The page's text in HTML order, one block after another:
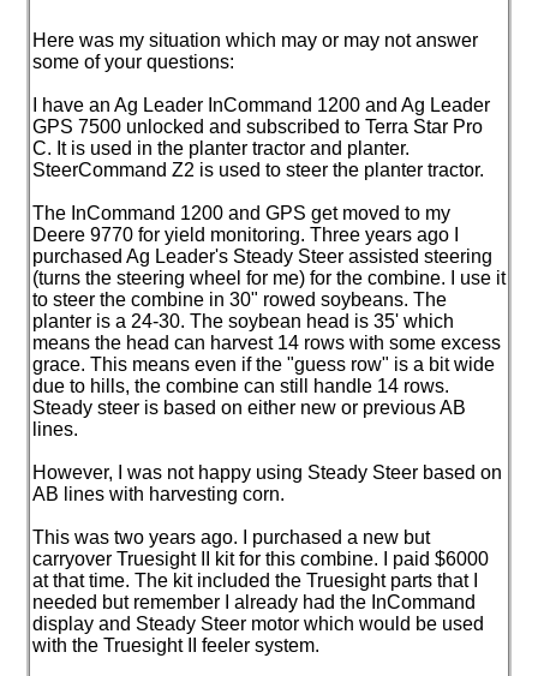
Here was my situation which may or may not answer
some of your questions:
I have an Ag Leader InCommand 1200 and Ag Leader
GPS 7500 unlocked and subscribed to Terra Star Pro
C. It is used in the planter tractor and planter.
SteerCommand Z2 is used to steer the planter tractor.
The InCommand 1200 and GPS get moved to my
Deere 9770 for yield monitoring. Three years ago I
purchased Ag Leader's Steady Steer assisted steering
(turns the steering wheel for me) for the combine. I use it
to steer the combine in 30" rowed soybeans. The
planter is a 24-30. The soybean head is 35' which
means the head can harvest 14 rows with some excess
grace. This means even if the "guess row" is a bit wide
due to hills, the combine can still handle 14 rows.
Steady steer is based on either new or previous AB
lines.
However, I was not happy using Steady Steer based on
AB lines with harvesting corn.
This was two years ago. I purchased a new but
carryover Truesight II kit for this combine. I paid $6000
at that time. The kit included the Truesight parts that I
needed but remember I already had the InCommand
display and Steady Steer motor which would be used
with the Truesight II feeler system.